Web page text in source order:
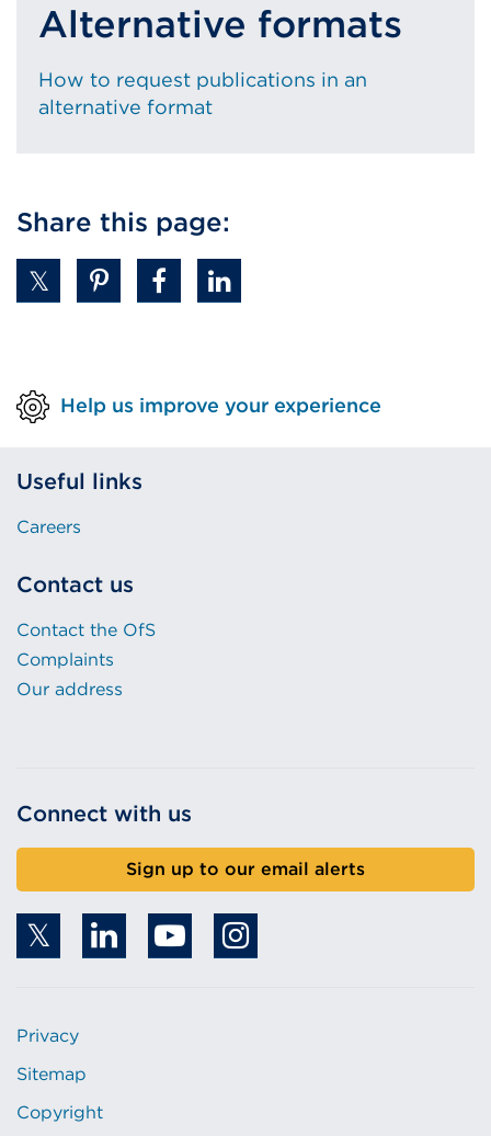
Alternative formats
How to request publications in an
alternative format
Share this page:
Help us improve your experience
Useful links
Careers
Contact us
Contact the OfS
Complaints
Our address
Connect with us
Sign up to our email alerts
Privacy
Sitemap
Copyright